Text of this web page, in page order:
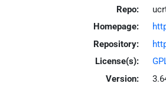
Repo:
Homepage:
Repository:
License(s):
Version: